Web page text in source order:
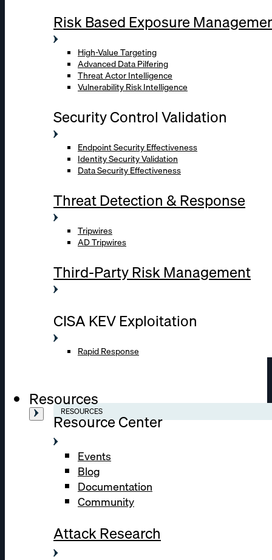
Risk Based Exposure
High-Value Targeting
Advanced Data Pilfering
Threat Actor Intelligence
Vulnerability Risk Intelligence
Security Control Validation
Endpoint Security Effectiveness
Identity Security Validation
Data Security Effectiveness
Threat Detection & Response
Tripwires
AD Tripwires
Third-Party Risk Management
CISA KEV Exploitation
Rapid Response
Resources
RESOURCES
Resource Center
Events
Blog
Documentation
Community
Attack Research